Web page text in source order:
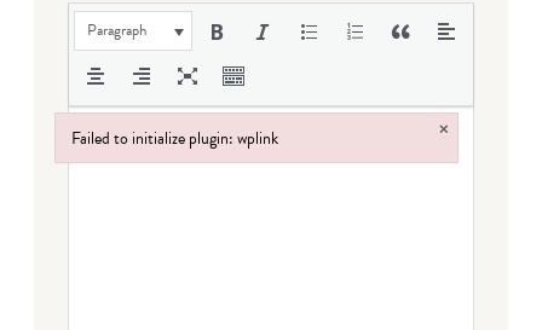
Paragraph
Failed to initialize plugin: wplink ×
Failed to initialize plugin: wplink